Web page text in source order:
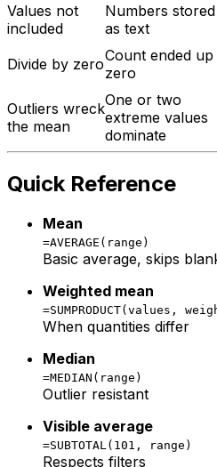
Values not
included
Numbers stored
as text
Divide by zeroCount ended up
zero
Outliers wreck
the mean
One or two
extreme values
dominate
Quick Reference
Mean
=AVERAGE(range)
Basic average, skips
Weighted mean
=SUMPRODUCT(values,
When quantities differ
Median
=MEDIAN(range)
Outlier resistant
Visible average
=SUBTOTAL(101, range)
Respects filters